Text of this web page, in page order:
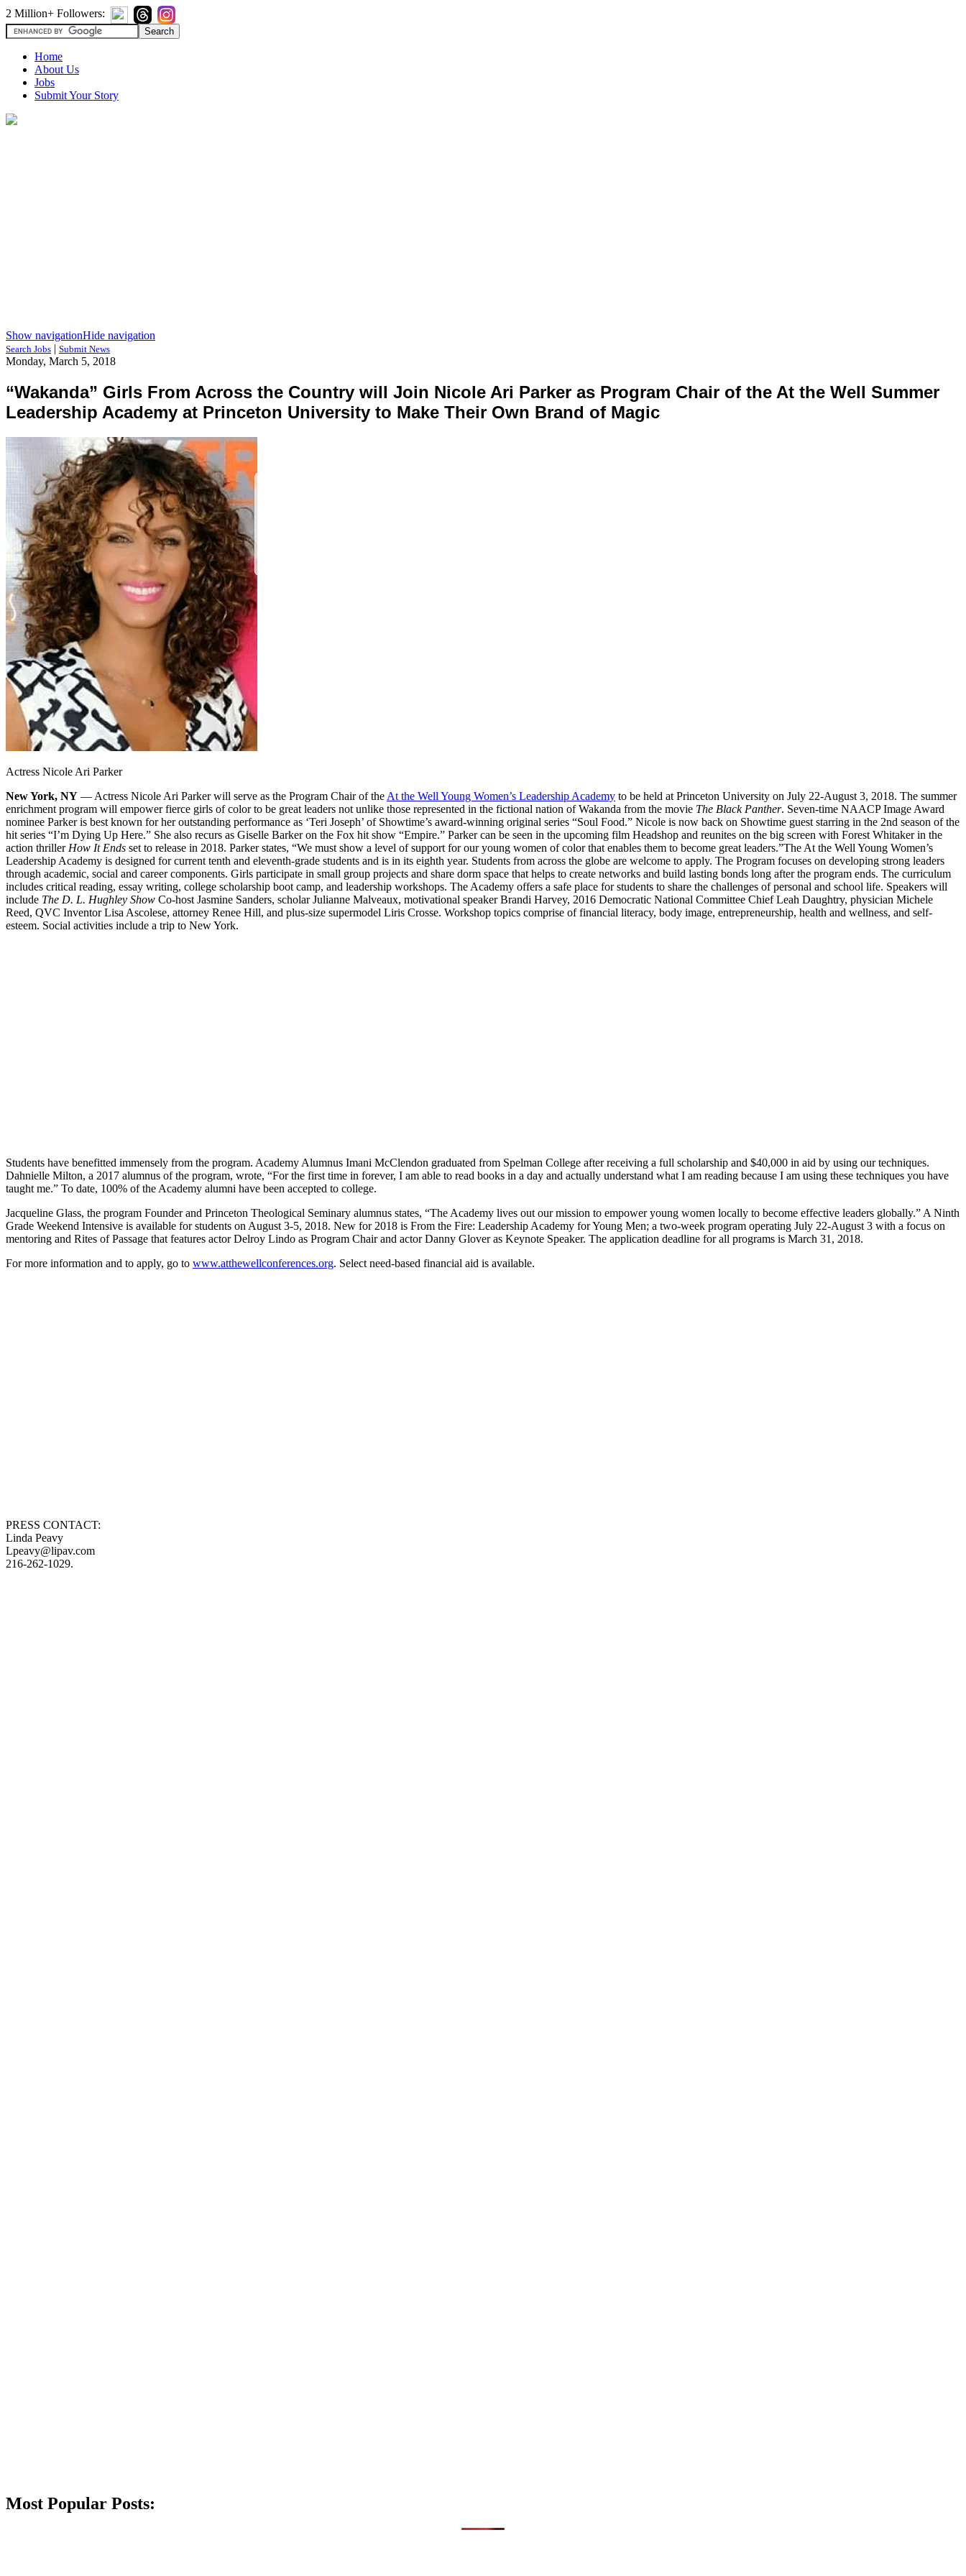
2 Million+ Followers:
Home
About Us
Jobs
Submit Your Story
Show navigationHide navigation
Search Jobs | Submit News
Monday, March 5, 2018
“Wakanda” Girls From Across the Country will Join Nicole Ari Parker as Program Chair of the At the Well Summer
Leadership Academy at Princeton University to Make Their Own Brand of Magic
Actress Nicole Ari Parker
New York, NY — Actress Nicole Ari Parker will serve as the Program Chair of the At the Well Young Women’s Leadership Academy to be held at Princeton University on July 22-August 3, 2018. The summer
enrichment program will empower fierce girls of color to be great leaders not unlike those represented in the fictional nation of Wakanda from the movie The Black Panther. Seven-time NAACP Image Award
nominee Parker is best known for her outstanding performance as ‘Teri Joseph’ of Showtime’s award-winning original series “Soul Food.” Nicole is now back on Showtime guest starring in the 2nd season of the
hit series “I’m Dying Up Here.” She also recurs as Giselle Barker on the Fox hit show “Empire.” Parker can be seen in the upcoming film Headshop and reunites on the big screen with Forest Whitaker in the
action thriller How It Ends set to release in 2018. Parker states, “We must show a level of support for our young women of color that enables them to become great leaders.”The At the Well Young Women’s
Leadership Academy is designed for current tenth and eleventh-grade students and is in its eighth year. Students from across the globe are welcome to apply. The Program focuses on developing strong leaders
through academic, social and career components. Girls participate in small group projects and share dorm space that helps to create networks and build lasting bonds long after the program ends. The curriculum
includes critical reading, essay writing, college scholarship boot camp, and leadership workshops. The Academy offers a safe place for students to share the challenges of personal and school life. Speakers will
include The D. L. Hughley Show Co-host Jasmine Sanders, scholar Julianne Malveaux, motivational speaker Brandi Harvey, 2016 Democratic National Committee Chief Leah Daughtry, physician Michele
Reed, QVC Inventor Lisa Ascolese, attorney Renee Hill, and plus-size supermodel Liris Crosse. Workshop topics comprise of financial literacy, body image, entrepreneurship, health and wellness, and self-
esteem. Social activities include a trip to New York.
Students have benefitted immensely from the program. Academy Alumnus Imani McClendon graduated from Spelman College after receiving a full scholarship and $40,000 in aid by using our techniques.
Dahnielle Milton, a 2017 alumnus of the program, wrote, “For the first time in forever, I am able to read books in a day and actually understand what I am reading because I am using these techniques you have
taught me.” To date, 100% of the Academy alumni have been accepted to college.
Jacqueline Glass, the program Founder and Princeton Theological Seminary alumnus states, “The Academy lives out our mission to empower young women locally to become effective leaders globally.” A Ninth
Grade Weekend Intensive is available for students on August 3-5, 2018. New for 2018 is From the Fire: Leadership Academy for Young Men; a two-week program operating July 22-August 3 with a focus on
mentoring and Rites of Passage that features actor Delroy Lindo as Program Chair and actor Danny Glover as Keynote Speaker. The application deadline for all programs is March 31, 2018.
For more information and to apply, go to www.atthewellconferences.org. Select need-based financial aid is available.
PRESS CONTACT:
Linda Peavy
Lpeavy@lipav.com
216-262-1029.
Most Popular Posts: